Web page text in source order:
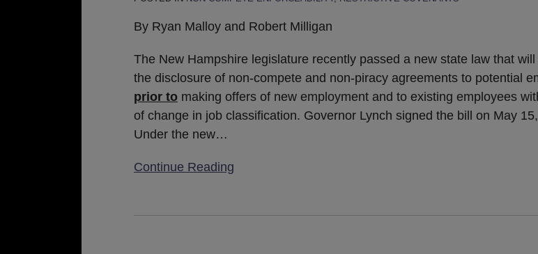
By Ryan Malloy and Robert Milligan
The New Hampshire legislature recently passed a new state law that will
the disclosure of non-compete and non-piracy agreements to potential
prior to making offers of new employment and to existing employees
of change in job classification. Governor Lynch signed the bill on May
Under the new…
Continue Reading
and
Non-
Agreements
Prior
To
Job
Offer
Change